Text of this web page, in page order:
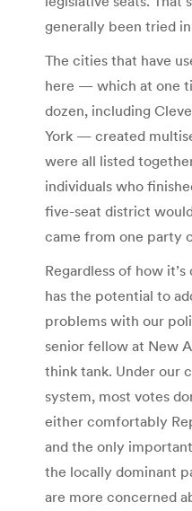
generally been tried
The cities that have
here — which at one
dozen, including
York — created
were all listed
individuals who
five-seat district
came from one party
Regardless of how
has the potential to
problems with our
senior fellow at New
think tank. Under our
system, most votes
either comfortably
and the only
the locally dominant
are more concerned